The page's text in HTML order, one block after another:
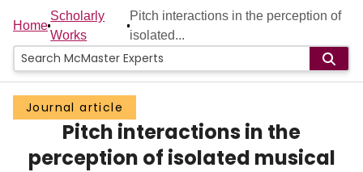
Home
People
Groups
Scholarly Works
Home
Scholarly
Works
Pitch interactions in the perception of
isolated...
Journal article
Pitch interactions in the
perception of isolated musical